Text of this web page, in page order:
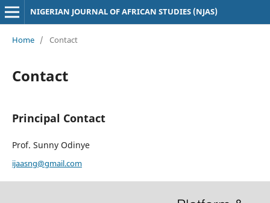
NIGERIAN JOURNAL OF AFRICAN STUDIES (NJAS)
Home / Contact
Contact
Principal Contact
Prof. Sunny Odinye
ijaasng@gmail.com